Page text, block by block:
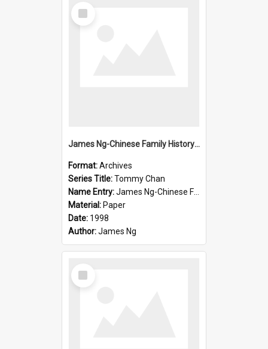
Select
Item
James Ng-Chinese Family History-New Zealand
Format:Archives
Series Title:Tommy Chan
Name Entry:James Ng-Chinese Family History-New Zealand
Material: Paper
Date: 1998
Author:James Ng
Select
Item